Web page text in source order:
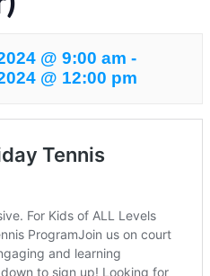
@ 9:00 am -
@ 12:00 pm